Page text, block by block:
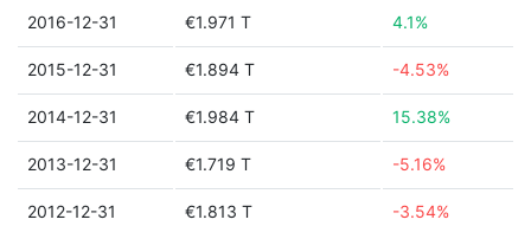
2016-12-31 €1.971 T 4.1%
2015-12-31 €1.894 T -4.53%
2014-12-31 €1.984 T 15.38%
2013-12-31 €1.719 T -5.16%
2012-12-31 €1.813 T -3.54%